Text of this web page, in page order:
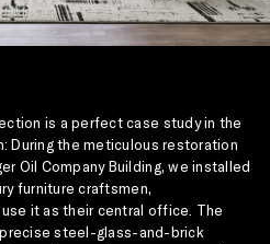
is a perfect case study in the
During the meticulous restoration
Oil Company Building, we installed
furniture craftsmen,
it as their central office. The
steel-glass-and-brick